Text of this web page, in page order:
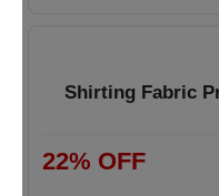
Shirting Fabric
22% OFF